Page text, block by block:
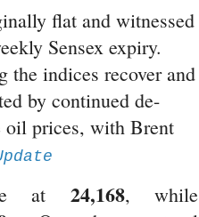
flat and witnessed
Sensex expiry.
the indices recover and
by continued de-
oil prices, with Brent
at 24,168, while